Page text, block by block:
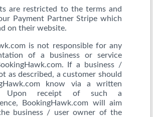
are restricted to the terms and
Payment Partner Stripe which
on their website.
is not responsible for any
of a business or service
If a business /
as described, a customer should
know via a written
Upon receipt of such a
BookingHawk.com will aim
business / user owner of the